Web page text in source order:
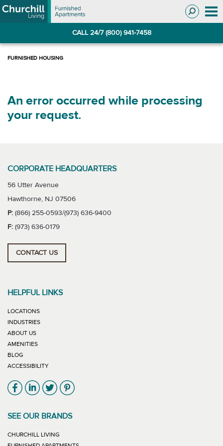
Skip
to
Skip
to
CALL 24/7 (800) 941-7458
An error occurred while processing
your request.
CORPORATE HEADQUARTERS
56 Utter Avenue
Hawthorne, NJ 07506
P: (866) 255-0593/(973) 636-9400
F: (973) 636-0179
CONTACT US
HELPFUL LINKS
LOCATIONS
INDUSTRIES
ABOUT US
AMENITIES
BLOG
ACCESSIBILITY
Link will open in new window
Link will open in new window
Link will open in new window
Link will open in new window
SEE OUR BRANDS
CHURCHILL LIVING